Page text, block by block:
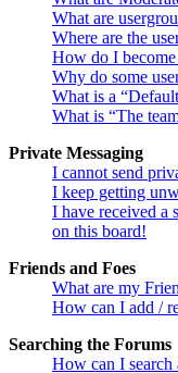
What are
Where are the
How do I become
Why do some
What is a
What is “The
Private Messaging
I cannot send
I keep getting
I have received a
on this board!
Friends and Foes
What are my
How can I add /
Searching the Forums
How can I search